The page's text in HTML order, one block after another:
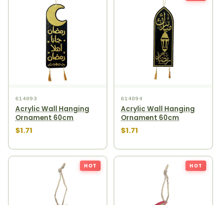
614093
Acrylic Wall Hanging
Ornament 60cm
$1.71
614094
Acrylic Wall Hanging
Ornament 60cm
$1.71
HOT HOT